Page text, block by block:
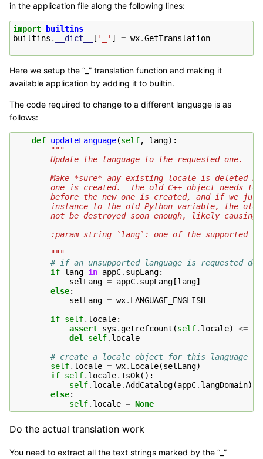
in the application file along the following lines:
import
builtins
builtins . __dict__ [ '_' ] = wx.GetTranslation
Here we setup the “_” translation function and making it
available application by adding it to builtin.
The code required to change to a different language is as
follows:
def updateLanguage(self, lang):
"""
        Update the language to the requested one.
Make *sure* any existing locale is deleted
one is created.  The old C++ object needs to
before the new one is created, and if we
instance to the old Python variable, the old
not be destroyed soon enough, likely causing
:param string `lang`: one of the supported
        """
# if an unsupported language is requested
if lang in appC. supLang:
selLang = appC. supLang [lang]
else:
selLang = wx. LANGUAGE_ENGLISH
if self. locale:
assert sys .getrefcount (self. locale) <=
del
self. locale
# create a locale object for this language
self. locale = wx. Locale(selLang)
if self. locale. IsOk():
self. locale.AddCatalog(appC. langDomain)
else:
self. locale = None
Do the actual translation work
You need to extract all the text strings marked by the “_”